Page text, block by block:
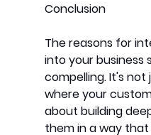
Conclusion
The reasons for
into your business
compelling. It's
where your
about building
them in a way